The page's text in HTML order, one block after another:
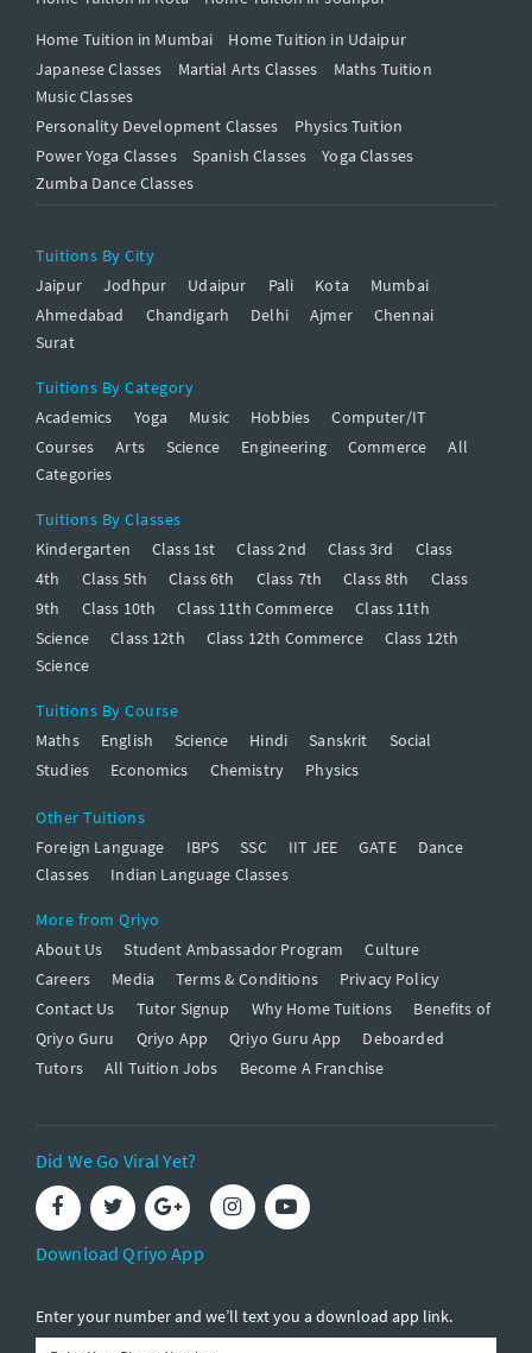
Home Tuition in Mumbai
Home Tuition in Udaipur
Japanese Classes
Martial Arts Classes
Maths Tuition
Music Classes
Personality Development Classes
Physics Tuition
Power Yoga Classes
Spanish Classes
Yoga Classes
Zumba Dance Classes
Tuitions By City
Jaipur
Jodhpur Udaipur Pali Kota
Mumbai
Ahmedabad
Chandigarh Delhi Ajmer
Chennai
Surat
Tuitions By Category
Academics
Yoga Music Hobbies
Computer/IT
Courses
Arts Science Engineering Commerce
All
Categories
Tuitions By Classes
Kindergarten
Class 1st Class 2nd Class 3rd
Class
4th
Class 5th Class 6th Class 7th Class 8th
Class
9th
Class 10th Class 11th Commerce
Class 11th
Science
Class 12th Class 12th Commerce
Class 12th
Science
Tuitions By Course
Maths
English Science Hindi Sanskrit
Social
Studies
Economics Chemistry Physics
Other Tuitions
Foreign Language
IBPS SSC IIT JEE GATE
Dance
Classes
Indian Language Classes
More from Qriyo
About Us
Student Ambassador Program
Culture
Careers
Media Terms & Conditions
Privacy Policy
Contact Us
Tutor Signup Why Home Tuitions
Benefits of
Qriyo Guru
Qriyo App Qriyo Guru App
Deboarded
Tutors
All Tuition Jobs Become A Franchise
Did We Go Viral Yet?
Download Qriyo App
Enter your number and we’ll text you a download app link.